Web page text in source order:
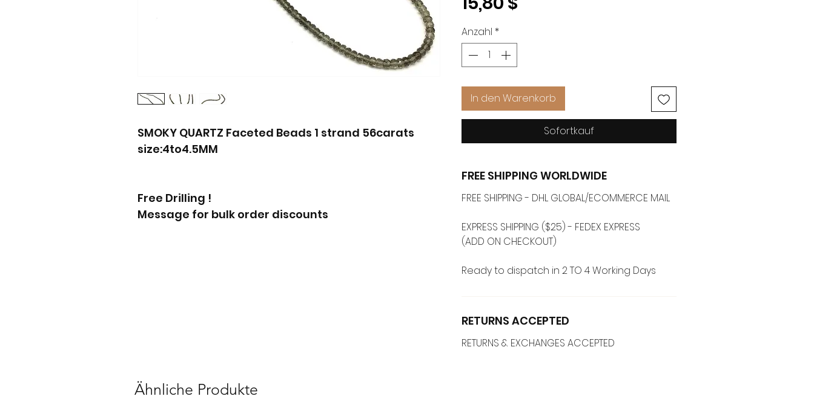
SMOKY QUARTZ Faceted Beads 1 strand 56carats
size:4to4.5MM
Free Drilling !
Message for bulk order discounts
Anzahl *
In den Warenkorb
Sofortkauf
FREE SHIPPING WORLDWIDE
FREE SHIPPING - DHL GLOBAL/ECOMMERCE MAIL
EXPRESS SHIPPING ($25) - FEDEX EXPRESS
(ADD ON CHECKOUT)
Ready to dispatch in 2 TO 4 Working Days
RETURNS ACCEPTED
RETURNS & EXCHANGES ACCEPTED
Ähnliche Produkte